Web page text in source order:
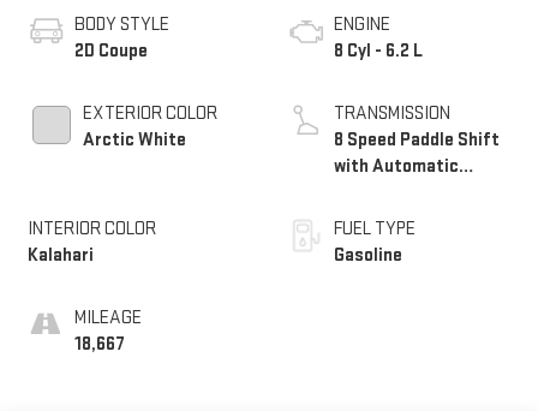
BODY STYLE
2D Coupe
EXTERIOR COLOR
Arctic White
INTERIOR COLOR
Kalahari
MILEAGE
18,667
ENGINE
8 Cyl - 6.2 L
TRANSMISSION
8 Speed Paddle Shift
with Automatic
FUEL TYPE
Gasoline